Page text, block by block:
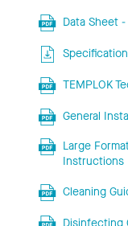
Data Sheet -
TEMPLOK
General
Large
Instructions
Cleaning
Disinfecting